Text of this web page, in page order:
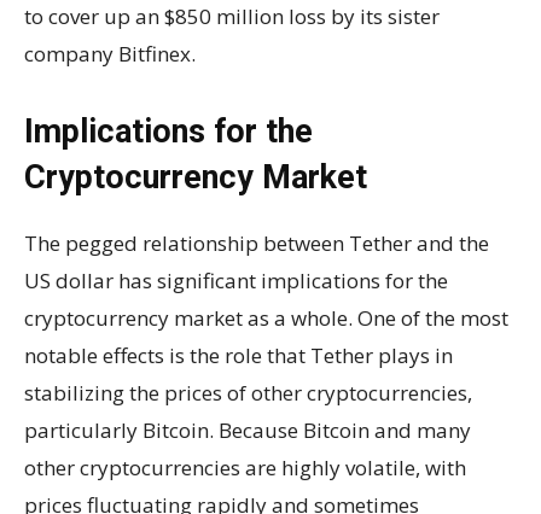
to cover up an $850 million loss by its sister
company Bitfinex.
Implications for the
Cryptocurrency Market
The pegged relationship between Tether and the
US dollar has significant implications for the
cryptocurrency market as a whole. One of the most
notable effects is the role that Tether plays in
stabilizing the prices of other cryptocurrencies,
particularly Bitcoin. Because Bitcoin and many
other cryptocurrencies are highly volatile, with
prices fluctuating rapidly and sometimes